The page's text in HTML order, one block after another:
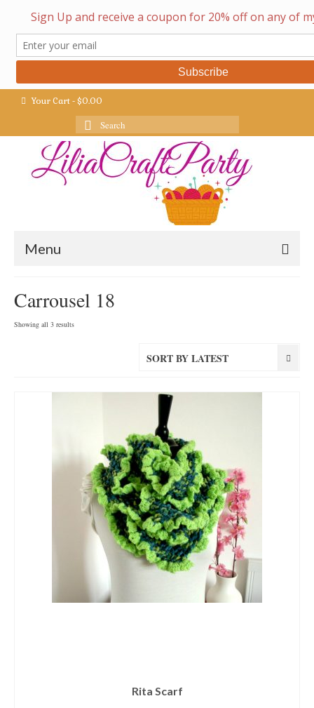
Your Cart-$0.00
Search
for:
Menu
Carrousel 18
Showing all 3 resultsSorted
SORT BY LATEST
Rita Scarf